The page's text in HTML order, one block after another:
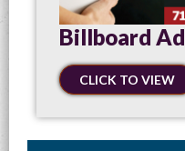
Billboard Ad
CLICK TO VIEW